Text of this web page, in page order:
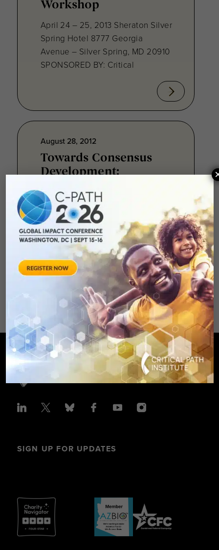
Workshop
April 24 – 25, 2013 Sheraton Silver
Spring Hotel 8777 Georgia
Avenue – Silver Spring, MD 20910
SPONSORED BY: Critical
August 28, 2012
Towards Consensus
Development:
Measures for
Rheumatoid Arthritis
Clinical Trails
August 28, 2012 Sheraton Silver
Spring Hotel 8777 Georgia
Avenue – Silver Spring, MD 20910
SPONSORED BY: Critical Path Insti
SIGN UP FOR UPDATES